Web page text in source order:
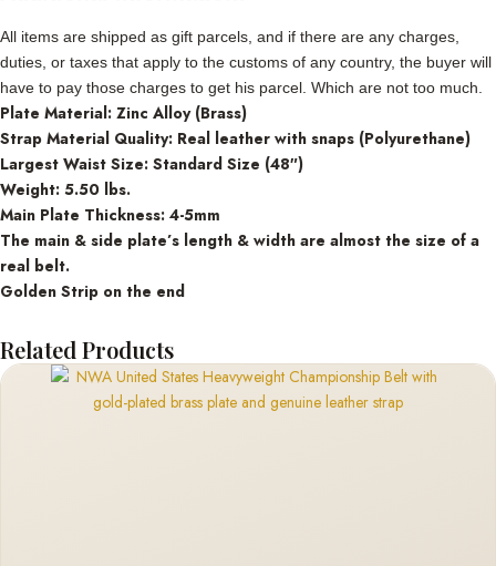
All items are shipped as gift parcels, and if there are any charges,
duties, or taxes that apply to the customs of any country, the buyer will
have to pay those charges to get his parcel. Which are not too much.
Plate Material: Zinc Alloy (Brass)
Strap Material Quality: Real leather with snaps (Polyurethane)
Largest Waist Size: Standard Size (48″)
Weight: 5.50 lbs.
Main Plate Thickness: 4-5mm
The main & side plate’s length & width are almost the size of a
real belt.
Golden Strip on the end
Related Products